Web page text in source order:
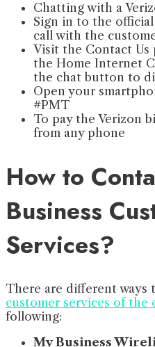
Chatting with a
Sign in to the
call with the
Visit the Contact Us
the Home Internet
the chat button to
Open your
#PMT
To pay the Verizon
from any phone
How to
Business
Services?
There are different ways
customer services of the
following:
My Business